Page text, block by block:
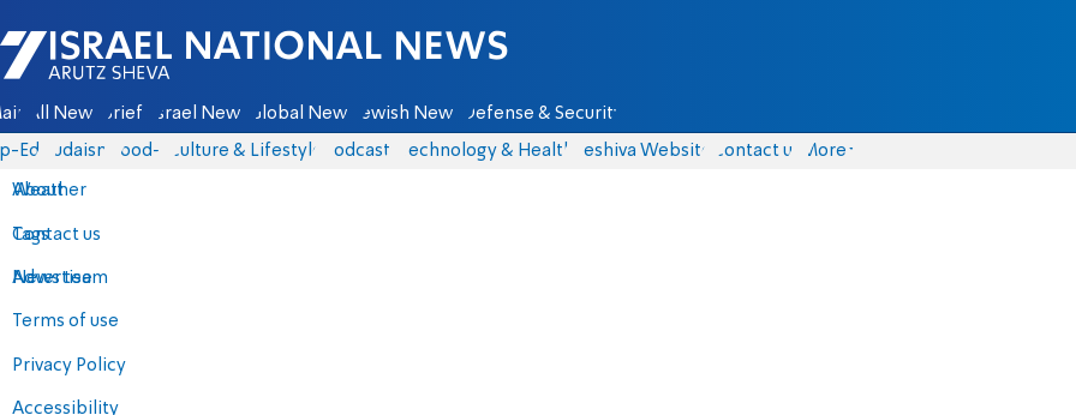
Israel National News - Arutz Sheva
All News Briefs Israel News Global News Jewish News Defense & Security
Eds Judaism food-1 Culture & Lifestyle Podcasts Technology & Health Yeshiva Website Contact us
About
Contact us
Advertise
Terms of use
Privacy Policy
Accessibility
More
Weather
Tags
News team